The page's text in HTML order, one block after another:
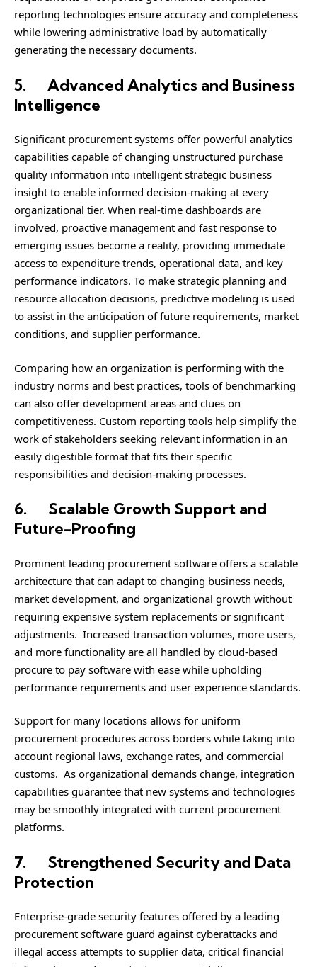
reporting technologies ensure accuracy and completeness
while lowering administrative load by automatically
generating the necessary documents.
5. Advanced Analytics and Business
Intelligence
Significant procurement systems offer powerful analytics
capabilities capable of changing unstructured purchase
quality information into intelligent strategic business
insight to enable informed decision-making at every
organizational tier. When real-time dashboards are
involved, proactive management and fast response to
emerging issues become a reality, providing immediate
access to expenditure trends, operational data, and key
performance indicators. To make strategic planning and
resource allocation decisions, predictive modeling is used
to assist in the anticipation of future requirements, market
conditions, and supplier performance.
Comparing how an organization is performing with the
industry norms and best practices, tools of benchmarking
can also offer development areas and clues on
competitiveness. Custom reporting tools help simplify the
work of stakeholders seeking relevant information in an
easily digestible format that fits their specific
responsibilities and decision-making processes.
6. Scalable Growth Support and
Future-Proofing
Prominent leading procurement software offers a scalable
architecture that can adapt to changing business needs,
market development, and organizational growth without
requiring expensive system replacements or significant
adjustments. Increased transaction volumes, more users,
and more functionality are all handled by cloud-based
procure to pay software with ease while upholding
performance requirements and user experience standards.
Support for many locations allows for uniform
procurement procedures across borders while taking into
account regional laws, exchange rates, and commercial
customs. As organizational demands change, integration
capabilities guarantee that new systems and technologies
may be smoothly integrated with current procurement
platforms.
7. Strengthened Security and Data
Protection
Enterprise-grade security features offered by a leading
procurement software guard against cyberattacks and
illegal access attempts to supplier data, critical financial